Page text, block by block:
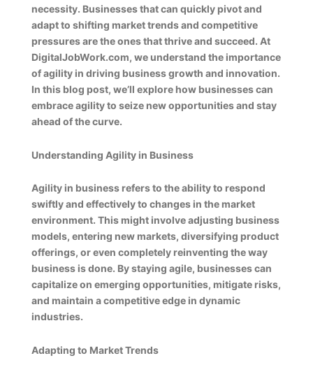
necessity. Businesses that can quickly pivot and
adapt to shifting market trends and competitive
pressures are the ones that thrive and succeed. At
DigitalJobWork.com, we understand the importance
of agility in driving business growth and innovation.
In this blog post, we’ll explore how businesses can
embrace agility to seize new opportunities and stay
ahead of the curve.
Understanding Agility in Business
Agility in business refers to the ability to respond
swiftly and effectively to changes in the market
environment. This might involve adjusting business
models, entering new markets, diversifying product
offerings, or even completely reinventing the way
business is done. By staying agile, businesses can
capitalize on emerging opportunities, mitigate risks,
and maintain a competitive edge in dynamic
industries.
Adapting to Market Trends